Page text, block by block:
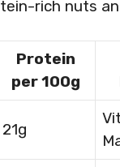
rich nuts
Protein
per 100g
21g